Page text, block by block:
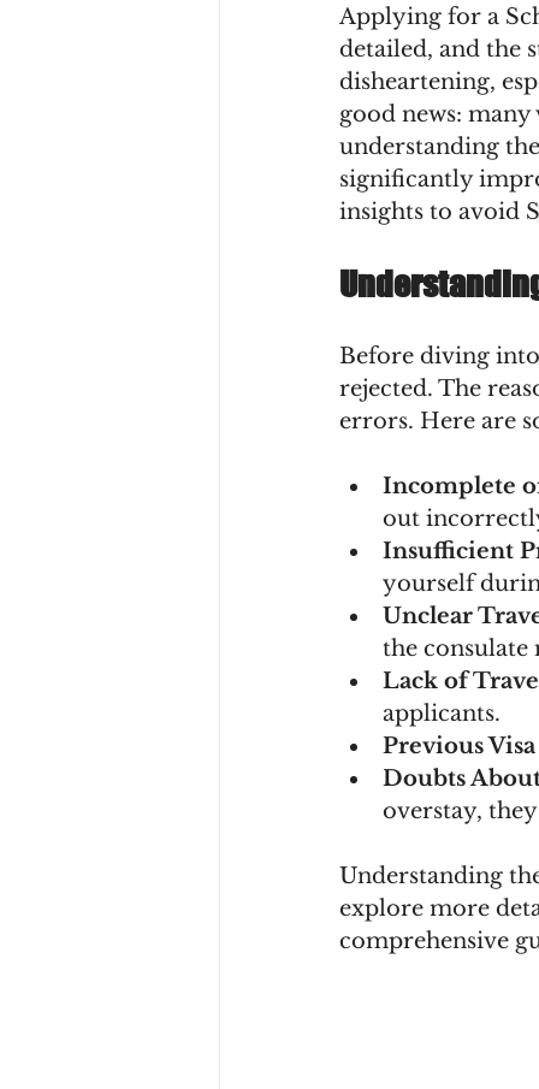
Applying for a
detailed, and the
disheartening,
good news:
understanding
significantly
insights to avoid
Before diving
rejected. The
errors. Here are
Incomplete
out
Insufficient
yourself
Unclear
the
Lack of
applicants.
Previous
Doubts
overstay,
Understanding
explore more
comprehensive